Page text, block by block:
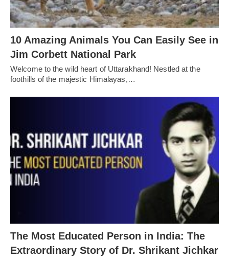
10 Amazing Animals You Can Easily See in
Jim Corbett National Park
Welcome to the wild heart of Uttarakhand! Nestled at the
foothills of the majestic Himalayas,…
The Most Educated Person in India: The
Extraordinary Story of Dr. Shrikant Jichkar